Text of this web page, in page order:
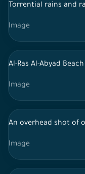
Torrential rains and
Image
Al-Ras Al-Abyad
Image
An overhead shot of
Image